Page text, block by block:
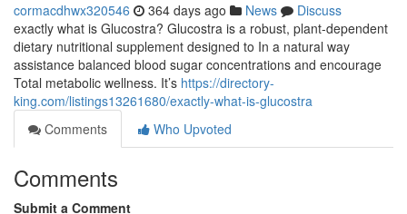
cormacdhwx320546 364 days ago News
Discuss
exactly what is Glucostra? Glucostra is a robust, plant-dependent
dietary nutritional supplement designed to In a natural way
assistance balanced blood sugar concentrations and encourage
Total metabolic wellness. It’s https://directory-
king.com/listings13261680/exactly-what-is-glucostra
Comments
Who Upvoted
Comments
Submit a Comment